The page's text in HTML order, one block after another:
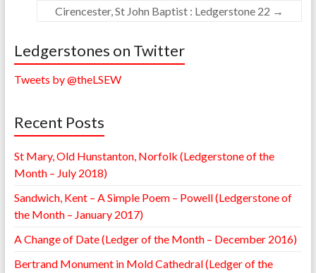
Cirencester, St John Baptist : Ledgerstone 22 →
Ledgerstones on Twitter
Tweets by @theLSEW
Recent Posts
St Mary, Old Hunstanton, Norfolk (Ledgerstone of the
Month – July 2018)
Sandwich, Kent – A Simple Poem – Powell (Ledgerstone of
the Month – January 2017)
A Change of Date (Ledger of the Month – December 2016)
Bertrand Monument in Mold Cathedral (Ledger of the